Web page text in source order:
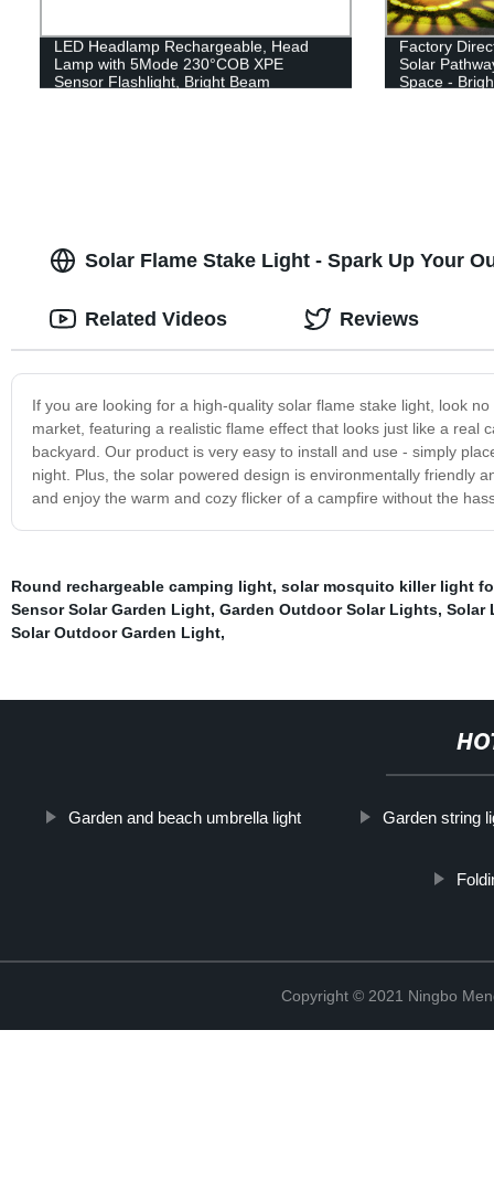
LED Headlamp Rechargeable, Head
Lamp with 5Mode 230°COB XPE
Sensor Flashlight, Bright Beam
Factory
Solar
Space -
Solar Flame Stake Light - Spark Up Your
If you are looking for a high-quality solar flame stake light, look
market, featuring a realistic flame effect that looks just like a
backyard. Our product is very easy to install and use - simply
night. Plus, the solar powered design is environmentally friendly
and enjoy the warm and cozy flicker of a campfire without the
Related Videos Reviews
Round rechargeable camping light, solar mosquito killer light
Sensor Solar Garden Light, Garden Outdoor Solar Lights, Solar
Solar Outdoor Garden Light,
Garden and beach umbrella light Garden string
Copyright © 2021 Ningbo